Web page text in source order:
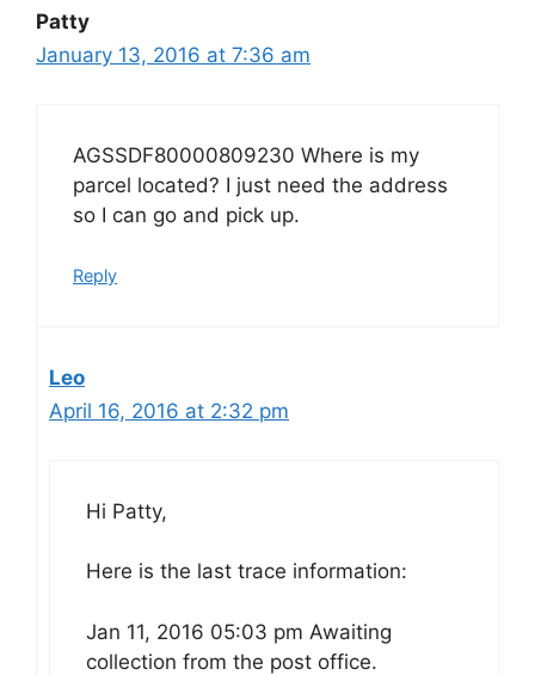
Patty
January 13, 2016 at 7:36 am
AGSSDF80000809230 Where is my
parcel located? I just need the address
so I can go and pick up.
Reply
Leo
April 16, 2016 at 2:32 pm
Hi Patty,
Here is the last trace information:
Jan 11, 2016 05:03 pm Awaiting
collection from the post office.